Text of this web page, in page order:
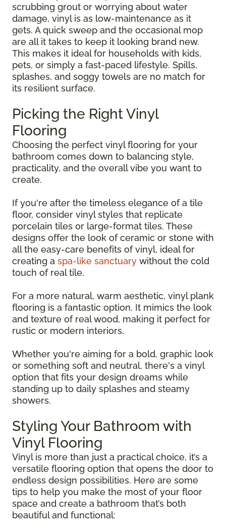
scrubbing grout or worrying about water
damage, vinyl is as low-maintenance as it
gets. A quick sweep and the occasional mop
are all it takes to keep it looking brand new.
This makes it ideal for households with kids,
pets, or simply a fast-paced lifestyle. Spills,
splashes, and soggy towels are no match for
its resilient surface.
Picking the Right Vinyl
Flooring
Choosing the perfect vinyl flooring for your
bathroom comes down to balancing style,
practicality, and the overall vibe you want to
create.
If you're after the timeless elegance of a tile
floor, consider vinyl styles that replicate
porcelain tiles or large-format tiles. These
designs offer the look of ceramic or stone with
all the easy-care benefits of vinyl, ideal for
creating a spa-like sanctuary without the cold
touch of real tile.
For a more natural, warm aesthetic, vinyl plank
flooring is a fantastic option. It mimics the look
and texture of real wood, making it perfect for
rustic or modern interiors.
Whether you're aiming for a bold, graphic look
or something soft and neutral, there's a vinyl
option that fits your design dreams while
standing up to daily splashes and steamy
showers.
Styling Your Bathroom with
Vinyl Flooring
Vinyl is more than just a practical choice, it’s a
versatile flooring option that opens the door to
endless design possibilities. Here are some
tips to help you make the most of your floor
space and create a bathroom that’s both
beautiful and functional: